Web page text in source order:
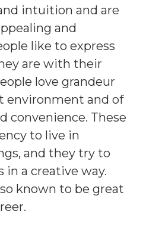
intuition and are
and
like to express
are with their
love grandeur
environment and of
convenience. These
to live in
and they try to
in a creative way.
known to be great